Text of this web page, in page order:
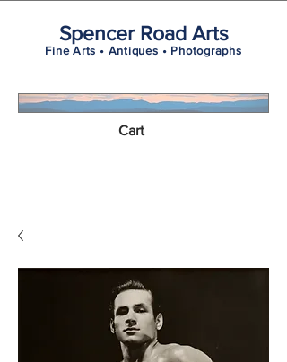
Spencer Road Arts
Fine Arts • Antiques • Photographs
Cart